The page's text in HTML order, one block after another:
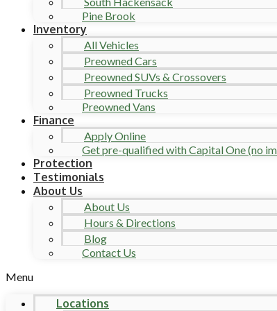
Pine Brook
Inventory
All Vehicles
Preowned Cars
Preowned SUVs & Crossovers
Preowned Trucks
Preowned Vans
Finance
Apply Online
Get pre-qualified with Capital One (no
Protection
Testimonials
About Us
About Us
Hours & Directions
Blog
Contact Us
Menu
Locations